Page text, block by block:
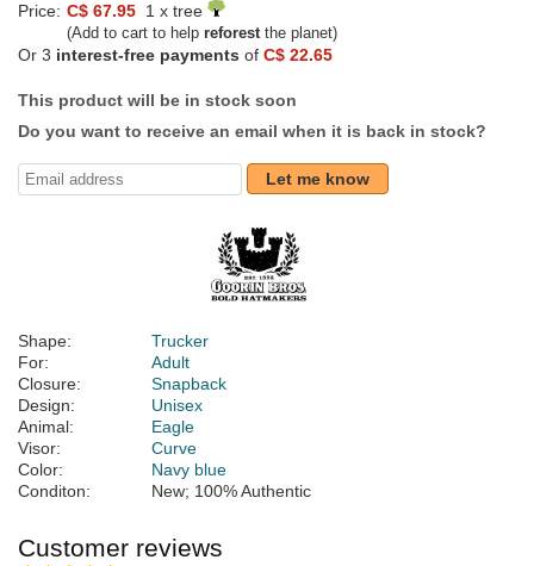
Price: C$ 67.95 1 x tree
(Add to cart to help reforestthe planet)
Or 3 interest-free payments of C$ 22.65
This product will be in stock soon
Do you want to receive an email when it is back in stock?
Let me know
Shape:
Trucker
For:
Adult
Closure:
Snapback
Design:
Unisex
Animal:
Eagle
Visor:
Curve
Color:
Navy blue
Conditon:
New; 100% Authentic
Customer reviews